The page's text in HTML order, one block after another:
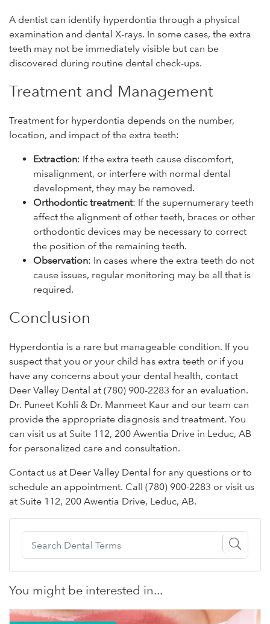
A dentist can identify hyperdontia through a physical
examination and dental X-rays. In some cases, the extra
teeth may not be immediately visible but can be
discovered during routine dental check-ups.
Treatment and Management
Treatment for hyperdontia depends on the number,
location, and impact of the extra teeth:
Extraction: If the extra teeth cause discomfort,
misalignment, or interfere with normal dental
development, they may be removed.
Orthodontic treatment: If the supernumerary teeth
affect the alignment of other teeth, braces or other
orthodontic devices may be necessary to correct
the position of the remaining teeth.
Observation: In cases where the extra teeth do not
cause issues, regular monitoring may be all that is
required.
Conclusion
Hyperdontia is a rare but manageable condition. If you
suspect that you or your child has extra teeth or if you
have any concerns about your dental health, contact
Deer Valley Dental at (780) 900-2283 for an evaluation.
Dr. Puneet Kohli & Dr. Manmeet Kaur and our team can
provide the appropriate diagnosis and treatment. You
can visit us at Suite 112, 200 Awentia Drive in Leduc, AB
for personalized care and consultation.
Contact us at Deer Valley Dental for any questions or to
schedule an appointment. Call (780) 900-2283 or visit us
at Suite 112, 200 Awentia Drive, Leduc, AB.
You might be interested in...